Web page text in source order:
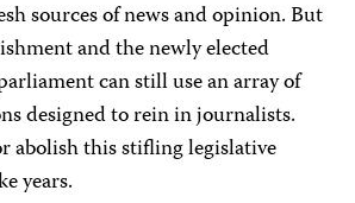
sources of news and opinion. But
and the newly elected
can still use an array of
designed to rein in journalists.
abolish this stifling legislative
years.